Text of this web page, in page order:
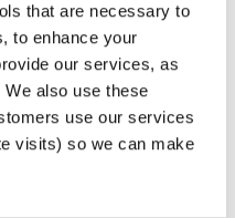
that are necessary to
to enhance your
our services, as
We also use these
use our services
visits) so we can make
other’s effect.